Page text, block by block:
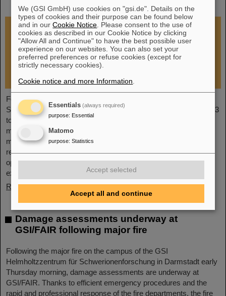
restoration of research operations
Following the fire at GSI on February 5, 2026, the GSI
Supervisory Board held an extraordinary meeting on February 13
to assess the situation and discuss and decide on immediate
measures. The focus is now on directly necessary repair and
maintenance measures, alternative solutions for restoring
research operations, the commissioning of FAIR, and bridging
options for researchers who are dependent on short-term
experimental operation at the accelerator.
Read more
Damage assessments underway at
GSI/FAIR following major fire
Following the major fire on the campus of the GSI
Helmholtzzentrum für Schwerionenforschung in Darmstadt early
Thursday morning, damage assessments are underway at
GSI/FAIR. Thanks to efficient emergency procedures and the
rapid and professional response of the fire departments, the fire
We (GSI GmbH) use cookies on "gsi.de". Details on the
types of cookies and their purpose can be found below
and in ourCookie Notice . Please consent to the use of
cookies as described in our Cookie Notice by clicking
"Allow All and Continue" to have the best possible user
experience on our websites. You can also set your
preferred preferences or refuse cookies (except for
strictly necessary cookies).
Cookie notice and more Information
Essentials (always required)
purpose: Essential
Matomo
purpose: Statistics
Accept selected
Accept all and continue